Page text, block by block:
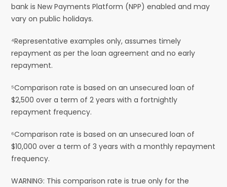
bank is New Payments Platform (NPP) enabled and may
vary on public holidays.
⁴Representative examples only, assumes timely
repayment as per the loan agreement and no early
repayment.
⁵Comparison rate is based on an unsecured loan of
$2,500 over a term of 2 years with a fortnightly
repayment frequency.
⁶Comparison rate is based on an unsecured loan of
$10,000 over a term of 3 years with a monthly repayment
frequency.
WARNING: This comparison rate is true only for the